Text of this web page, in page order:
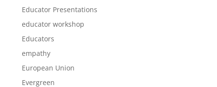
Educator Presentations
educator workshop
Educators
empathy
European Union
Evergreen